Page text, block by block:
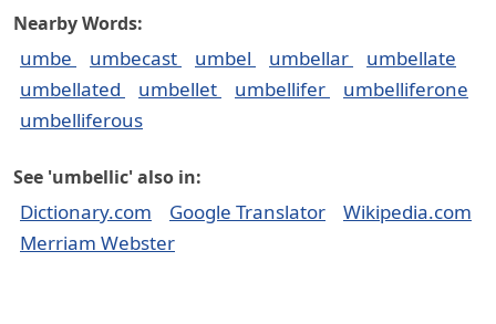
Nearby Words:
umbe umbecast umbel umbellar
umbellate
umbellated
umbellet umbellifer
umbelliferone
umbelliferous
See 'umbellic' also in:
Dictionary.com Google Translator
Wikipedia.com
Merriam Webster